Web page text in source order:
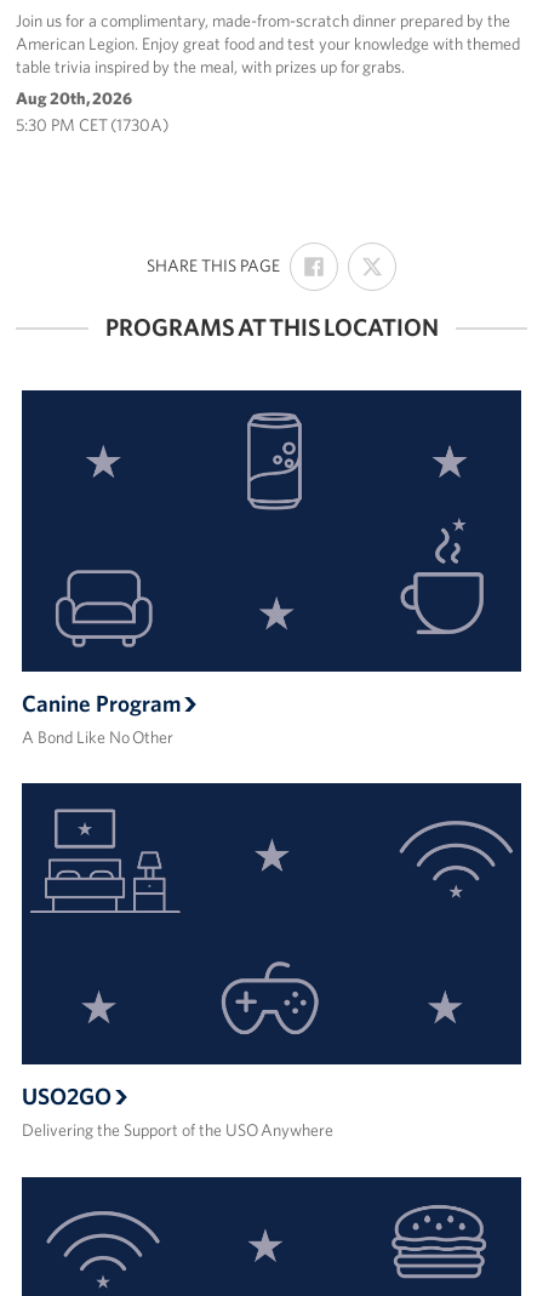
Join us for a complimentary, made-from-scratch dinner prepared by the
American Legion. Enjoy great food and test your knowledge with themed
table trivia inspired by the meal, with prizes up for grabs.
Aug 20th, 2026
5:30 PM CET (1730A)
SHARE THIS PAGE:
SHARE
ON
FACEBOOK
SHARE
ON
X
PROGRAMS AT THIS LOCATION
Canine Program
A Bond Like No Other
USO2GO
Delivering the Support of the USO Anywhere